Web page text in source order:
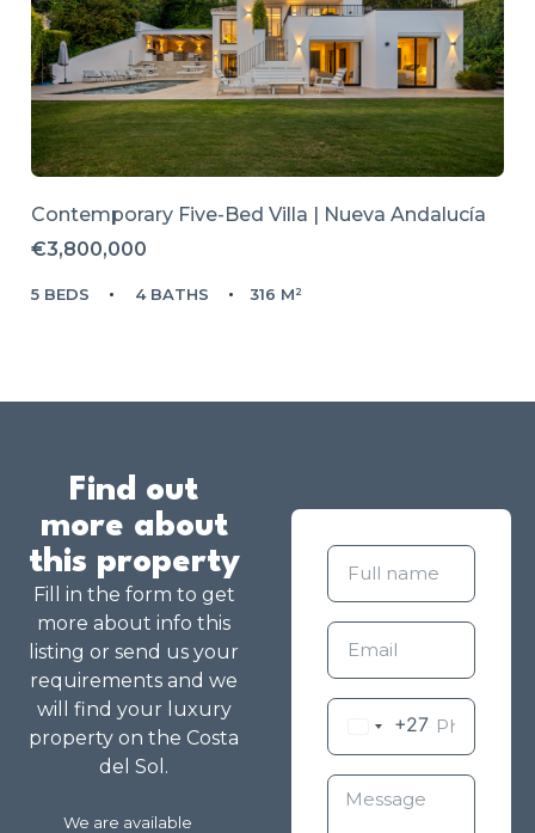
Contemporary Five-Bed Villa | Nueva Andalucía
€3,800,000
5 BEDS 4 BATHS 316 M²
Find out
more about
this property
Fill in the form to get
more about info this
listing or send us your
requirements and we
will find your luxury
property on the Costa
del Sol.
We are available
+27